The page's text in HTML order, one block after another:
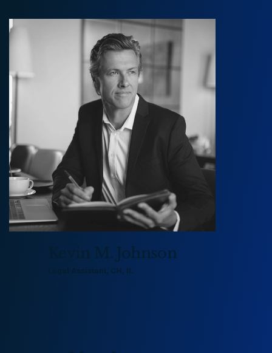
Peter Morgan
peter@example.com
800 236 9590
Kevin M. Johnson
Legal Assistant, CH, IL